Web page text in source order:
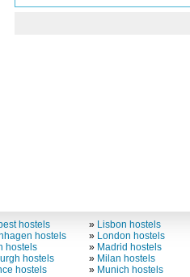
hostels
hostels
hostels
hostels
hostels
» Lisbon hostels
» London hostels
» Madrid hostels
» Milan hostels
» Munich hostels